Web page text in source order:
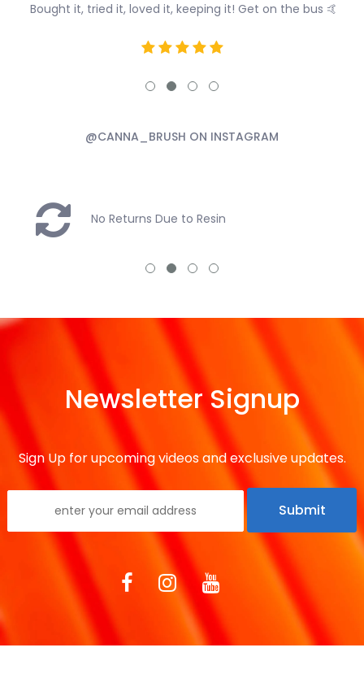
Bought it, tried it, loved it, keeping it! Get on the bus 🤙
@CANNA_BRUSH ON INSTAGRAM
No Returns Due to Resin
Newsletter Signup
Sign Up for upcoming videos and exclusive updates.